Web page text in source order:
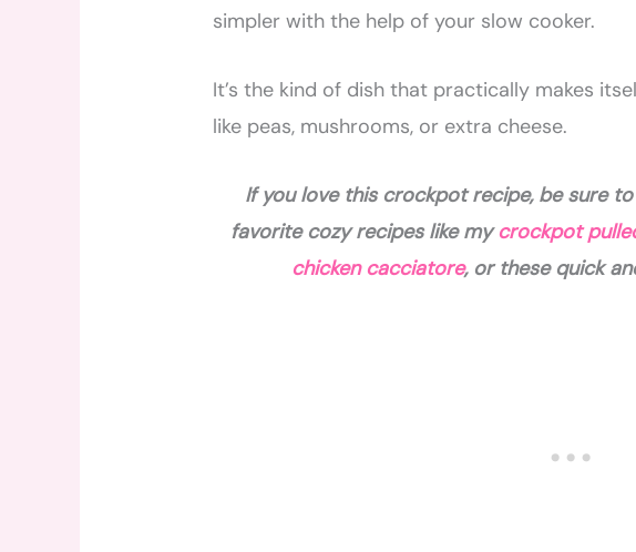
simpler with the help of your slow cooker.
It’s the kind of dish that practically makes
like peas, mushrooms, or extra cheese.
If you love this crockpot recipe, be sure
favorite cozy recipes like mycrockpot
chicken cacciatore, or these quick